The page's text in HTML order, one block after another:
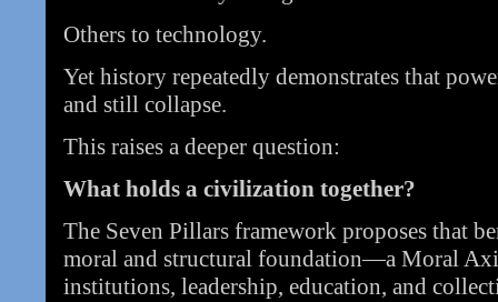
Others to technology.
Yet history repeatedly demonstrates that
and still collapse.
This raises a deeper question:
What holds a civilization together?
The Seven Pillars framework proposes that
moral and structural foundation—a Moral
institutions, leadership, education, and